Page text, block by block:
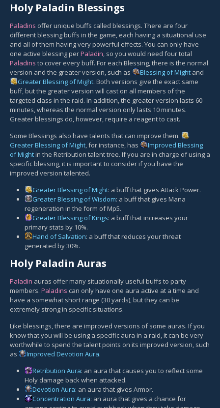
Holy Paladin Blessings
Paladins offer unique buffs called blessings. There are four
different blessing buffs in the game, each having a situational use
and all of them having very powerful effects. You can only have
one active blessing perPaladin, so you would need four total
Paladins to cover every buff. For each Blessing, there is the normal
version and the greater version, such as
Blessing of Might and
Greater Blessing of Might. Both versions give the exact same
buff, but the greater version will cast on all members of the
targeted class in the raid. In addition, the greater version lasts 60
minutes, whereas the normal version only lasts 10 minutes.
Greater blessings do, however, require a reagent to cast.
Some Blessings also have talents that can improve them.
Greater Blessing of Might, for instance, has
Improved Blessing
of Mightin the Retribution talent tree. If you are in charge of using a
specific blessing, it is important to consider if you have the
improved version talented.
Greater Blessing of Might: a buff that gives Attack Power.
Greater Blessing of Wisdom: a buff that gives Mana
regeneration in the form of Mp5.
Greater Blessing of Kings: a buff that increases your
primary stats by 10%.
Hand of Salvation: a buff that reduces your threat
generated by 30%.
Holy Paladin Auras
Paladin auras offer many situationally useful buffs to party
members. Paladins can only have one aura active at a time and
have a somewhat short range (30 yards), but they can be
extremely strong in specific situations.
Like blessings, there are improved versions of some auras. If you
know that you will be using a specific aura in a raid, it can be very
worthwhile to spend the talent points on its improved version, such
as
Improved Devotion Aura.
Retribution Aura: an aura that causes you to reflect some
Holy damage back when attacked.
Devotion Aura: an aura that gives Armor.
Concentration Aura: an aura that gives a chance for